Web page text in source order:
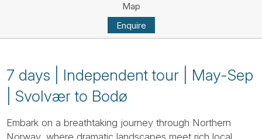
Map
Enquire
7 days | Independent tour | May-Sep
| Svolvær to Bodø
Embark on a breathtaking journey through Northern
Norway, where dramatic landscapes meet rich local